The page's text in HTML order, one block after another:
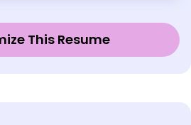
This Resume